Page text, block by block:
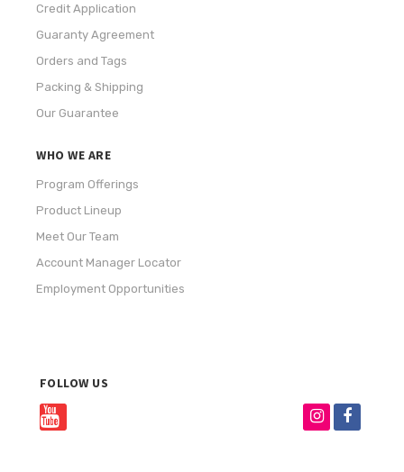
Credit Application
Guaranty Agreement
Orders and Tags
Packing & Shipping
Our Guarantee
WHO WE ARE
Program Offerings
Product Lineup
Meet Our Team
Account Manager Locator
Employment Opportunities
FOLLOW US